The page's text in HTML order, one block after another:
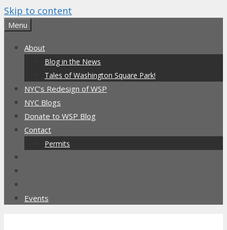
Skip to content
Menu
About
Blog in the News
Tales of Washington Square Park!
NYC’s Redesign of WSP
NYC Blogs
Donate to WSP Blog
Contact
Permits
Events